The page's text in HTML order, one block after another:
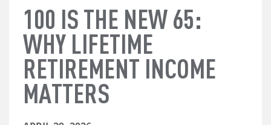
100 IS THE NEW 65:
WHY LIFETIME
RETIREMENT INCOME
MATTERS